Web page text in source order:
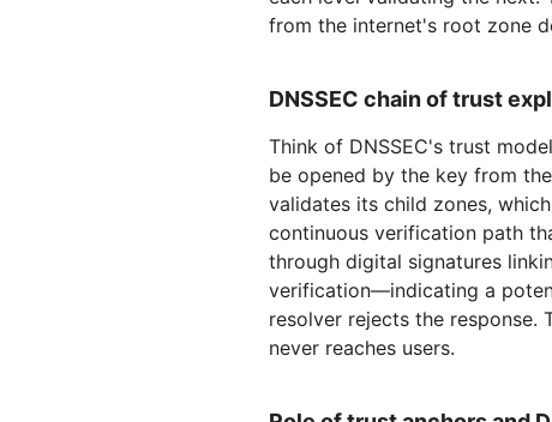
from the internet's root zone
DNSSEC chain of trust
Think of DNSSEC's trust
be opened by the key from
validates its child zones,
continuous verification path
through digital signatures
verification—indicating a
resolver rejects the response.
never reaches users.